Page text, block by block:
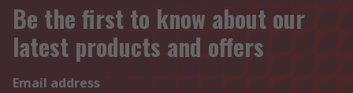
Be the first to know about our
latest products and offers
Email address